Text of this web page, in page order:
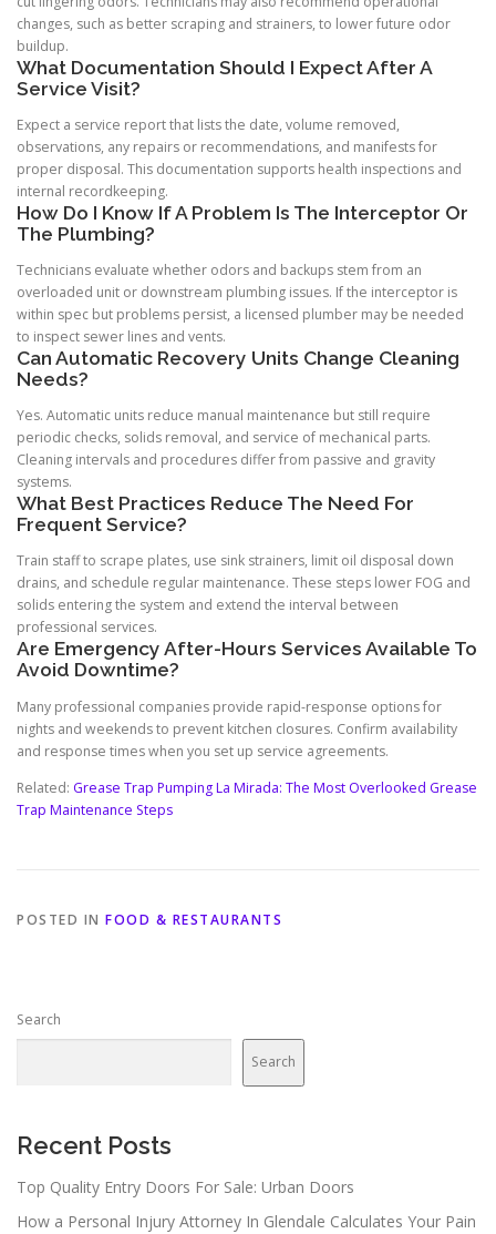
changes, such as better scraping and strainers, to lower future odor
buildup.
What Documentation Should I Expect After A
Service Visit?
Expect a service report that lists the date, volume removed,
observations, any repairs or recommendations, and manifests for
proper disposal. This documentation supports health inspections and
internal recordkeeping.
How Do I Know If A Problem Is The Interceptor Or
The Plumbing?
Technicians evaluate whether odors and backups stem from an
overloaded unit or downstream plumbing issues. If the interceptor is
within spec but problems persist, a licensed plumber may be needed
to inspect sewer lines and vents.
Can Automatic Recovery Units Change Cleaning
Needs?
Yes. Automatic units reduce manual maintenance but still require
periodic checks, solids removal, and service of mechanical parts.
Cleaning intervals and procedures differ from passive and gravity
systems.
What Best Practices Reduce The Need For
Frequent Service?
Train staff to scrape plates, use sink strainers, limit oil disposal down
drains, and schedule regular maintenance. These steps lower FOG and
solids entering the system and extend the interval between
professional services.
Are Emergency After-Hours Services Available To
Avoid Downtime?
Many professional companies provide rapid-response options for
nights and weekends to prevent kitchen closures. Confirm availability
and response times when you set up service agreements.
Related: Grease Trap Pumping La Mirada: The Most Overlooked Grease
Trap Maintenance Steps
POSTED IN FOOD & RESTAURANTS
Search
Search
Recent Posts
Top Quality Entry Doors For Sale: Urban Doors
How a Personal Injury Attorney In Glendale Calculates Your Pain